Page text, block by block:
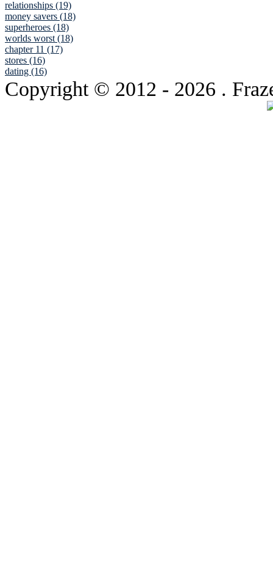
relationships (19)
money savers (18)
superheroes (18)
worlds worst (18)
chapter 11 (17)
stores (16)
dating (16)
Copyright © 2012 - 2026 .